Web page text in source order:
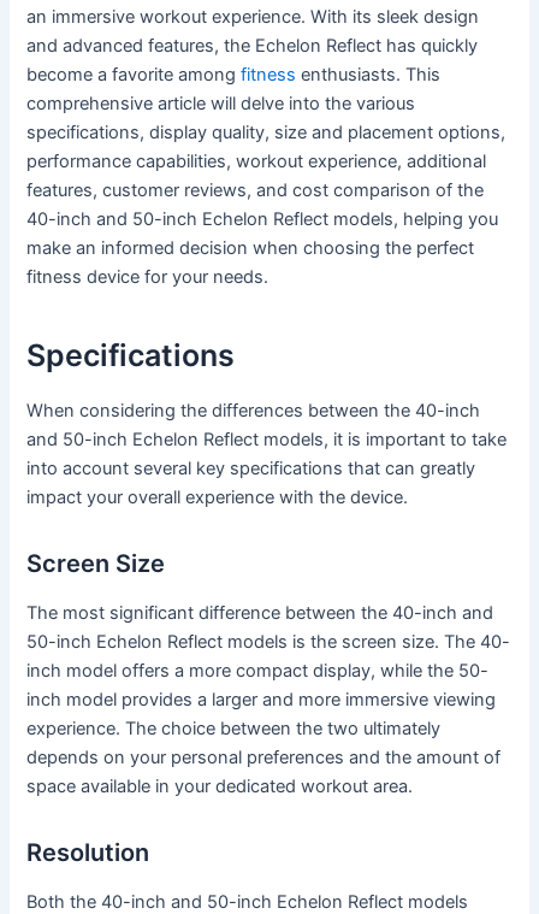
an immersive workout experience. With its sleek design
and advanced features, the Echelon Reflect has quickly
become a favorite amongfitness enthusiasts. This
comprehensive article will delve into the various
specifications, display quality, size and placement options,
performance capabilities, workout experience, additional
features, customer reviews, and cost comparison of the
40-inch and 50-inch Echelon Reflect models, helping you
make an informed decision when choosing the perfect
fitness device for your needs.
Specifications
When considering the differences between the 40-inch
and 50-inch Echelon Reflect models, it is important to take
into account several key specifications that can greatly
impact your overall experience with the device.
Screen Size
The most significant difference between the 40-inch and
50-inch Echelon Reflect models is the screen size. The 40-
inch model offers a more compact display, while the 50-
inch model provides a larger and more immersive viewing
experience. The choice between the two ultimately
depends on your personal preferences and the amount of
space available in your dedicated workout area.
Resolution
Both the 40-inch and 50-inch Echelon Reflect models